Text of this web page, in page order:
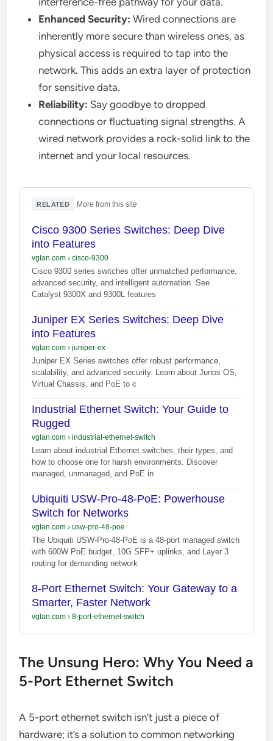
Enhanced Security: Wired connections are
inherently more secure than wireless ones, as
physical access is required to tap into the
network. This adds an extra layer of protection
for sensitive data.
Reliability: Say goodbye to dropped
connections or fluctuating signal strengths. A
wired network provides a rock-solid link to the
internet and your local resources.
RELATED More from this site
Cisco 9300 Series Switches: Deep Dive
into Features
vglan.com› cisco-9300
Cisco 9300 series switches offer unmatched performance,
advanced security, and intelligent automation. See
Catalyst 9300X and 9300L features
Juniper EX Series Switches: Deep Dive
into Features
vglan.com› juniper-ex
Juniper EX Series switches offer robust performance,
scalability, and advanced security. Learn about Junos OS,
Virtual Chassis, and PoE to c
Industrial Ethernet Switch: Your Guide to
Rugged
vglan.com› industrial-ethernet-switch
Learn about industrial Ethernet switches, their types, and
how to choose one for harsh environments. Discover
managed, unmanaged, and PoE in
Ubiquiti USW-Pro-48-PoE: Powerhouse
Switch for Networks
vglan.com› usw-pro-48-poe
The Ubiquiti USW-Pro-48-PoE is a 48-port managed switch
with 600W PoE budget, 10G SFP+ uplinks, and Layer 3
routing for demanding network
8-Port Ethernet Switch: Your Gateway to a
Smarter, Faster Network
vglan.com› 8-port-ethernet-switch
The Unsung Hero: Why You Need a
5-Port Ethernet Switch
A 5-port ethernet switch isn’t just a piece of
hardware; it’s a solution to common networking